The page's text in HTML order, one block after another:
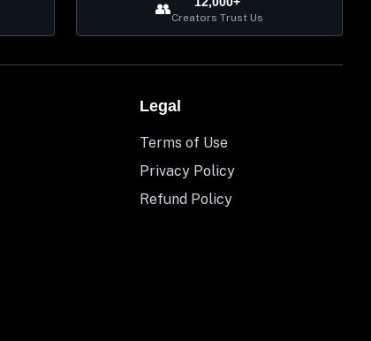
👥Creators Trust Us
Legal
Terms of Use
Privacy Policy
Refund Policy